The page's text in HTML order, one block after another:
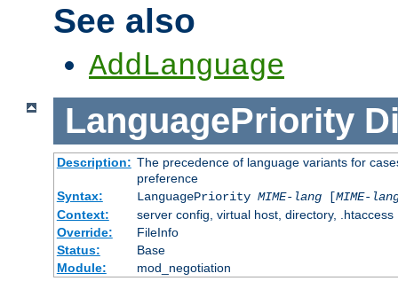
See also
AddLanguage
LanguagePriority
Description: The precedence of language variants for
preference
Syntax:
LanguagePriority MIME-lang[MIME-
Context:
server config, virtual host, directory, .htaccess
Override:
FileInfo
Status:
Base
Module:
mod_negotiation